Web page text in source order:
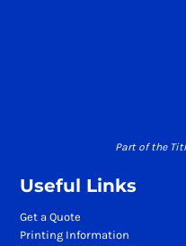
Part of the
Useful Links
Get a Quote
Printing Information